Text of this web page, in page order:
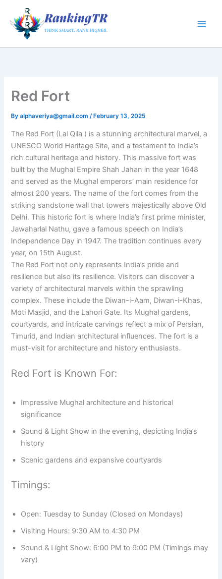
content
Red Fort
Byalphaveriya@gmail.com/ February 13, 2025
The Red Fort (Lal Qila ) is a stunning architectural marvel, a
UNESCO World Heritage Site, and a testament to India’s
rich cultural heritage and history. This massive fort was
built by the Mughal Empire Shah Jahan in the year 1648
and served as the Mughal emperors’ main residence for
almost 200 years. The name of the fort comes from the
striking sandstone wall that towers majestically above Old
Delhi. This historic fort is where India’s first prime minister,
Jawaharlal Nathu, gave a famous speech on India’s
Independence Day in 1947. The tradition continues every
year, on 15th August.
The Red Fort not only represents India’s pride and
resilience but also its resilience. Visitors can discover a
variety of architectural marvels within the sprawling
complex. These include the Diwan-i-Aam, Diwan-i-Khas,
Moti Masjid, and the Lahori Gate. Its Mughal gardens,
courtyards, and intricate carvings reflect a mix of Persian,
Timurid, and Indian architectural influences. The fort is a
must-visit for architecture and history enthusiasts.
Red Fort is Known For:
Impressive Mughal architecture and historical
significance
Sound & Light Show in the evening, depicting India’s
history
Scenic gardens and expansive courtyards
Timings:
Open: Tuesday to Sunday (Closed on Mondays)
Visiting Hours: 9:30 AM to 4:30 PM
Sound & Light Show: 6:00 PM to 9:00 PM (Timings may
vary)